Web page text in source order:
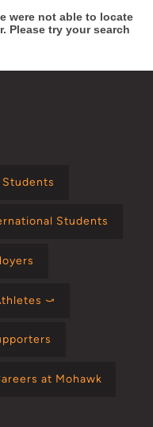
were not able to locate
Please try your search
Students
⤻
at Mohawk